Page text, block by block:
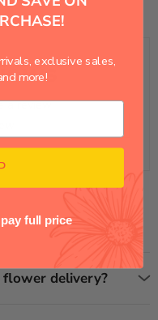
a review
flower delivery?
exclusive sales,
more!
full price